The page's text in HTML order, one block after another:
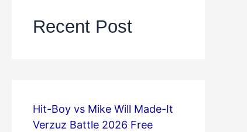
Recent Post
Hit-Boy vs Mike Will Made-It
Verzuz Battle 2026 Free